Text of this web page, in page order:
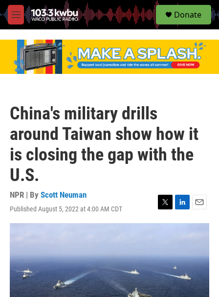
M
e
S
e
Donate
China's military drills
around Taiwan show how it
is closing the gap with the
U.S.
NPR | By Scott Neuman
Published August 5, 2022 at 4:00 AM CDT
w
e
r
i
d
I
n
m